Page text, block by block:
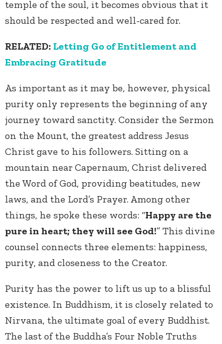
temple of the soul, it becomes obvious that it
should be respected and well-cared for.
RELATED: Letting Go of Entitlement and
Embracing Gratitude
As important as it may be, however, physical
purity only represents the beginning of any
journey toward sanctity. Consider the Sermon
on the Mount, the greatest address Jesus
Christ gave to his followers. Sitting on a
mountain near Capernaum, Christ delivered
the Word of God, providing beatitudes, new
laws, and the Lord’s Prayer. Among other
things, he spoke these words: “Happy are the
pure in heart; they will see God!” This divine
counsel connects three elements: happiness,
purity, and closeness to the Creator.
Purity has the power to lift us up to a blissful
existence. In Buddhism, it is closely related to
Nirvana, the ultimate goal of every Buddhist.
The last of the Buddha’s Four Noble Truths